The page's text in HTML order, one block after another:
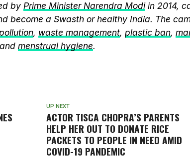
by Prime Minister Narendra Modiin 2014,
become a Swasth or healthy India. The
, waste management, plastic ban,
menstrual hygiene.
UP NEXT
ACTOR TISCA CHOPRA’S PARENTS
HELP HER OUT TO DONATE RICE
PACKETS TO PEOPLE IN NEED AMID
COVID-19 PANDEMIC